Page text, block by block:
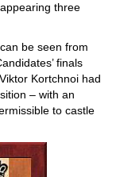
three
be seen from
finals
Kortchnoi had
– with an
to castle